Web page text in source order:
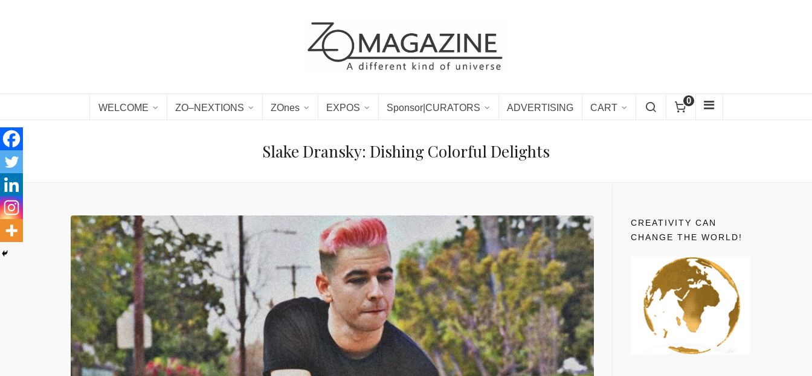
WELCOME ZO–NEXTIONS ZOnes EXPOS Sponsor|CURATORS ADVERTISING CART
0
Slake Dransky: Dishing Colorful Delights
CREATIVITY CAN
CHANGE THE WORLD!